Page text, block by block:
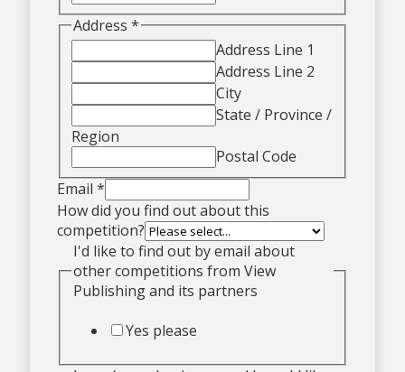
Address *
Address Line 1
Address Line 2
City
State / Province /
Region
Postal Code
Email *
How did you find out about this
competition?
I'd like to find out by email about
other competitions from View
Publishing and its partners
Yes please